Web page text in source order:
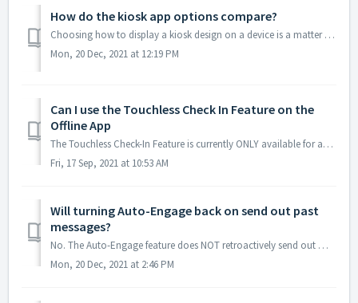
How do the kiosk app options compare?
Choosing how to display a kiosk design on a device is a matter of necessity and personal choice. In terms of programming and signal demands the online and o...
Mon, 20 Dec, 2021 at 12:19 PM
Can I use the Touchless Check In Feature on the
Offline App
The Touchless Check-In Feature is currently ONLY available for accounts using an online app to display the digital kiosk. It's important to keep in mi...
Fri, 17 Sep, 2021 at 10:53 AM
Will turning Auto-Engage back on send out past
messages?
No. The Auto-Engage feature does NOT retroactively send out messages once reactivated. Once it is turned back on, the only contacts that will receive A...
Mon, 20 Dec, 2021 at 2:46 PM